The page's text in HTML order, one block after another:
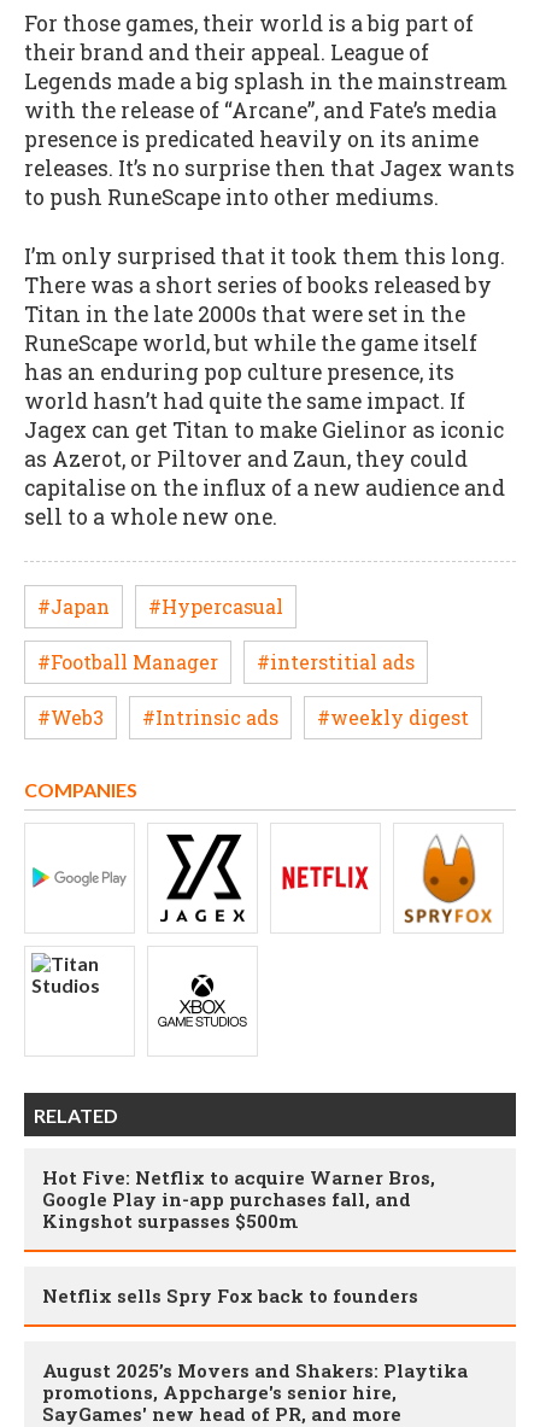
For those games, their world is a big part of
their brand and their appeal. League of
Legends made a big splash in the mainstream
with the release of “Arcane”, and Fate’s media
presence is predicated heavily on its anime
releases. It’s no surprise then that Jagex wants
to push RuneScape into other mediums.
I’m only surprised that it took them this long.
There was a short series of books released by
Titan in the late 2000s that were set in the
RuneScape world, but while the game itself
has an enduring pop culture presence, its
world hasn’t had quite the same impact. If
Jagex can get Titan to make Gielinor as iconic
as Azerot, or Piltover and Zaun, they could
capitalise on the influx of a new audience and
sell to a whole new one.
#Japan #Hypercasual
#Football Manager #interstitial ads
#Web3 #Intrinsic ads #weekly digest
COMPANIES
RELATED
Hot Five: Netflix to acquire Warner Bros,
Google Play in-app purchases fall, and
Kingshot surpasses $500m
Netflix sells Spry Fox back to founders
August 2025’s Movers and Shakers: Playtika
promotions, Appcharge's senior hire,
SayGames' new head of PR, and more